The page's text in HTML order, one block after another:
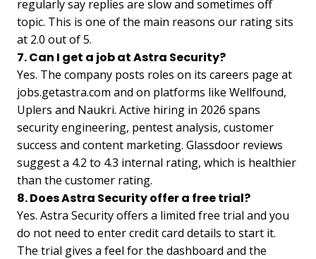
regularly say replies are slow and sometimes off
topic. This is one of the main reasons our rating sits
at 2.0 out of 5.
7. Can I get a job at Astra Security?
Yes. The company posts roles on its careers page at
jobs.getastra.com and on platforms like Wellfound,
Uplers and Naukri. Active hiring in 2026 spans
security engineering, pentest analysis, customer
success and content marketing. Glassdoor reviews
suggest a 4.2 to 4.3 internal rating, which is healthier
than the customer rating.
8. Does Astra Security offer a free trial?
Yes. Astra Security offers a limited free trial and you
do not need to enter credit card details to start it.
The trial gives a feel for the dashboard and the